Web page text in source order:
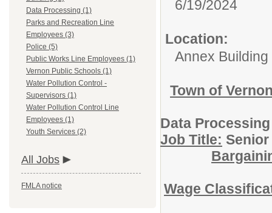
Data Processing (1)
Parks and Recreation Line
Employees (3)
Police (5)
Public Works Line Employees (1)
Vernon Public Schools (1)
Water Pollution Control -
Supervisors (1)
Water Pollution Control Line
Employees (1)
Youth Services (2)
All Jobs
FMLA notice
6/19/2024
Location:
Annex Building
Town of
Data Processing
Job Title:
Wage